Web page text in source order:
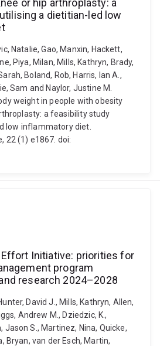
or hip arthroplasty: a
a dietitian-led low
Natalie, Gao, Manxin, Hackett,
Piya, Milan, Mills, Kathryn, Brady,
Boland, Rob, Harris, Ian A.,
Sam and Naylor, Justine M.
weight in people with obesity
a feasibility study
low inflammatory diet.
22 (1) e1867. doi:
Effort Initiative: priorities for
program
research 2024–2028
David J., Mills, Kathryn, Allen,
Andrew M., Dziedzic, K.,
Jason S., Martinez, Nina, Quicke,
Bryan, van der Esch, Martin,